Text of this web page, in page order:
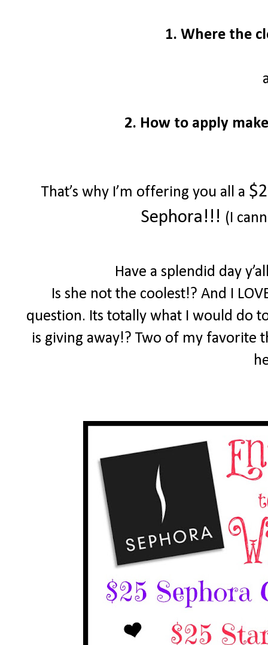
1. Where the
2. How to apply
That’s why I’m offering you all a
Sephora!!! (I
Have a splendid day
Is she not the coolest!? And I
question. Its totally what I would do
is giving away!? Two of my favorite